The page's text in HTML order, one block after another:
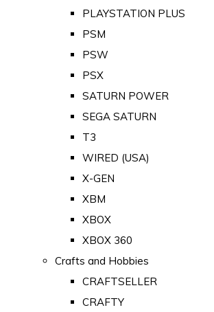
PLAYSTATION PLUS
PSM
PSW
PSX
SATURN POWER
SEGA SATURN
T3
WIRED (USA)
X-GEN
XBM
XBOX
XBOX 360
Crafts and Hobbies
CRAFTSELLER
CRAFTY